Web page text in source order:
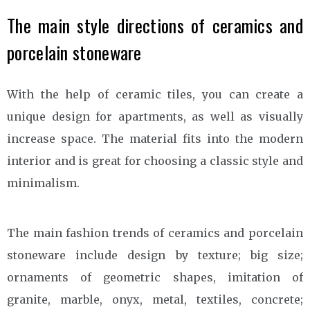
The main style directions of ceramics and
porcelain stoneware
With the help of ceramic tiles, you can create a
unique design for apartments, as well as visually
increase space. The material fits into the modern
interior and is great for choosing a classic style and
minimalism.
The main fashion trends of ceramics and porcelain
stoneware include design by texture; big size;
ornaments of geometric shapes, imitation of
granite, marble, onyx, metal, textiles, concrete;